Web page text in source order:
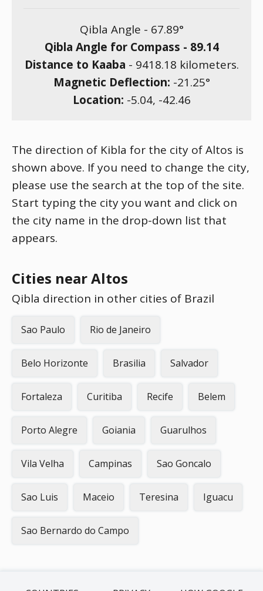
Qibla Angle - 67.89°
Qibla Angle for Compass - 89.14
Distance to Kaaba - 9418.18 kilometers.
Magnetic Deflection: -21.25°
Location: -5.04, -42.46
The direction of Kibla for the city of Altos is
shown above. If you need to change the city,
please use the search at the top of the site.
Start typing the city you want and click on
the city name in the drop-down list that
appears.
Cities near Altos
Qibla direction in other cities of Brazil
Sao Paulo Rio de Janeiro
Belo Horizonte Brasilia Salvador
Fortaleza Curitiba Recife Belem
Porto Alegre Goiania Guarulhos
Vila Velha Campinas Sao Goncalo
Sao Luis Maceio Teresina Iguacu
Sao Bernardo do Campo